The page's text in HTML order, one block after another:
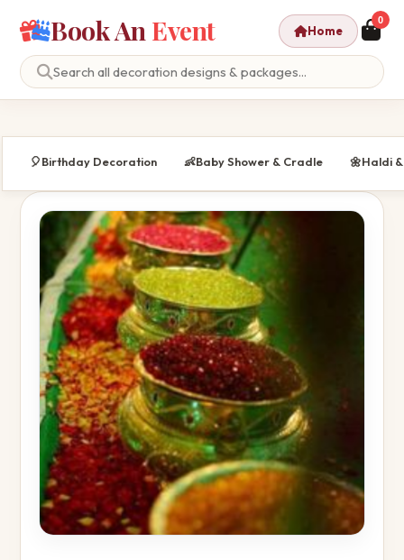
Book An Event Home
0
🎈Birthday Decoration 👶Baby Shower & Cradle 🌼Haldi